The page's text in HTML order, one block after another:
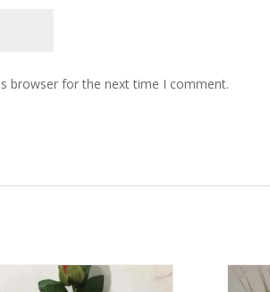
browser for the next time I comment.